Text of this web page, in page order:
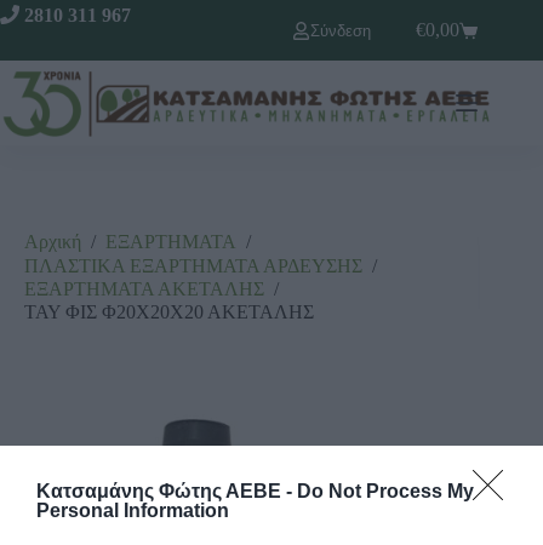
Κατσαμάνης Φώτης ΑΕΒΕ - Do Not Process My
Personal Information
2810 311 967
Σύνδεση
€0,00
Αρχική / ΕΞΑΡΤΗΜΑΤΑ /
ΠΛΑΣΤΙΚΑ ΕΞΑΡΤΗΜΑΤΑ ΑΡΔΕΥΣΗΣ /
ΕΞΑΡΤΗΜΑΤΑ ΑΚΕΤΑΛΗΣ /
ΤΑΥ ΦΙΣ Φ20Χ20Χ20 ΑΚΕΤΑΛΗΣ